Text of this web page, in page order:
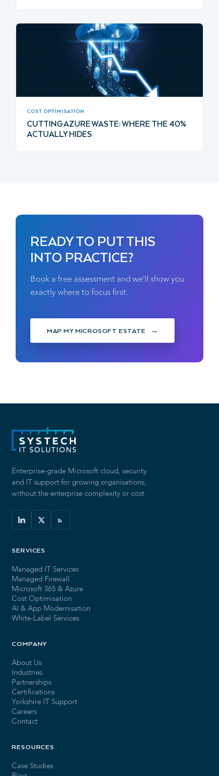
COST OPTIMISATION
CUTTING AZURE WASTE: WHERE THE 40%
ACTUALLY HIDES
READY TO PUT THIS
INTO PRACTICE?
Book a free assessment and we'll show you
exactly where to focus first.
MAP MY MICROSOFT ESTATE
Enterprise-grade Microsoft cloud, security
and IT support for growing organisations,
without the enterprise complexity or cost.
SERVICES
Managed IT Services
Managed Firewall
Microsoft 365 & Azure
Cost Optimisation
AI & App Modernisation
White-Label Services
COMPANY
About Us
Industries
Partnerships
Certifications
Yorkshire IT Support
Careers
Contact
RESOURCES
Case Studies